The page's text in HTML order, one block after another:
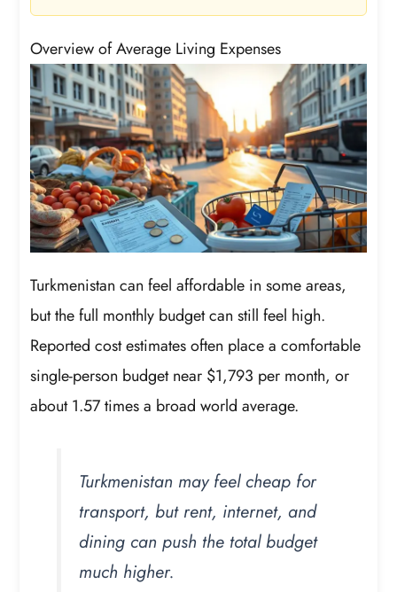
Overview of Average Living Expenses
Turkmenistan can feel affordable in some areas,
but the full monthly budget can still feel high.
Reported cost estimates often place a comfortable
single-person budget near $1,793 per month, or
about 1.57 times a broad world average.
Turkmenistan may feel cheap for
transport, but rent, internet, and
dining can push the total budget
much higher.